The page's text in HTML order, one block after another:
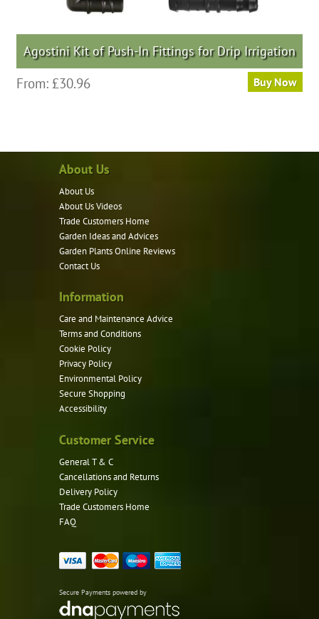
Agostini Kit of Push-In Fittings for Drip Irrigation
From: £30.96 Buy Now
variants.
on
About Us
About Us
About Us Videos
Trade Customers Home
Garden Ideas and Advices
Garden Plants Online Reviews
Contact Us
Information
Care and Maintenance Advice
Terms and Conditions
Cookie Policy
Privacy Policy
Environmental Policy
Secure Shopping
Accessibility
Customer Service
General T & C
Cancellations and Returns
Delivery Policy
Trade Customers Home
FAQ
Secure Payments powered by